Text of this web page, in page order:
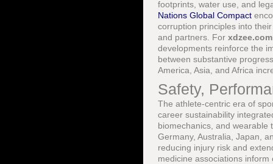
footprints, water use, and
Nations Global Compact
corruption principles into
and partners. For xdzee.com
developments reinforce the
between substantive
America, Asia, and Africa
Safety,
The athlete-centric era of
career sustainability
biomechanics, and wearable
Germany, Australia, Japan,
reducing injury risk and
medicine associations